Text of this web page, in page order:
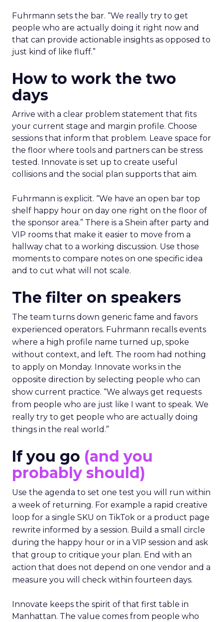
Fuhrmann sets the bar. “We really try to get
people who are actually doing it right now and
that can provide actionable insights as opposed to
just kind of like fluff.”
How to work the two
days
Arrive with a clear problem statement that fits
your current stage and margin profile. Choose
sessions that inform that problem. Leave space for
the floor where tools and partners can be stress
tested. Innovate is set up to create useful
collisions and the social plan supports that aim.
Fuhrmann is explicit. “We have an open bar top
shelf happy hour on day one right on the floor of
the sponsor area.” There is a Shein after party and
VIP rooms that make it easier to move from a
hallway chat to a working discussion. Use those
moments to compare notes on one specific idea
and to cut what will not scale.
The filter on speakers
The team turns down generic fame and favors
experienced operators. Fuhrmann recalls events
where a high profile name turned up, spoke
without context, and left. The room had nothing
to apply on Monday. Innovate works in the
opposite direction by selecting people who can
show current practice. “We always get requests
from people who are just like I want to speak. We
really try to get people who are actually doing
things in the real world.”
If you go (and you
probably should)
Use the agenda to set one test you will run within
a week of returning. For example a rapid creative
loop for a single SKU on TikTok or a product page
rewrite informed by a session. Build a small circle
during the happy hour or in a VIP session and ask
that group to critique your plan. End with an
action that does not depend on one vendor and a
measure you will check within fourteen days.
Innovate keeps the spirit of that first table in
Manhattan. The value comes from people who